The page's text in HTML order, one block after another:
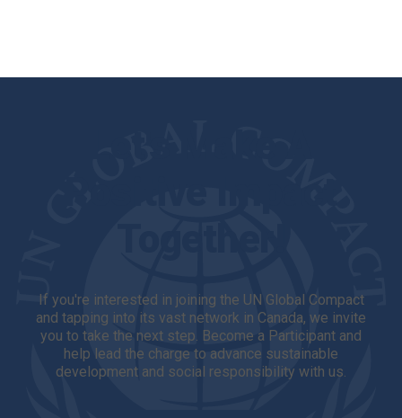
If you're interested in joining the UN Global Compact
and tapping into its vast network in Canada, we invite
you to take the next step. Become a Participant and
help lead the charge to advance sustainable
development and social responsibility with us.